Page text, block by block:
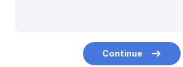
Stainless Steel Circle Plate
Continue